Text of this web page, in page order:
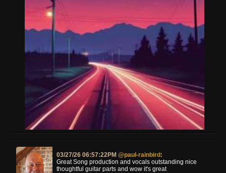
03/27/26 06:57:22PM @paul-rainbird :
Great Song production and vocals outstanding nice
thoughtful guitar parts and wow it's great